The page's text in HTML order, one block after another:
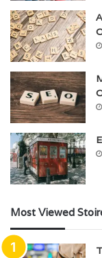
Most Viewed